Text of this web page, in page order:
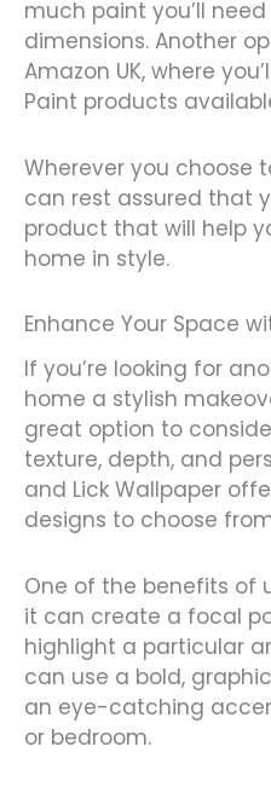
much paint you’ll
dimensions. Another
Amazon UK, where
Paint products
Wherever you choose
can rest assured that
product that will help
home in style.
Enhance Your Space
If you’re looking for
home a stylish
great option to
texture, depth, and
and Lick Wallpaper
designs to choose
One of the benefits of
it can create a focal
highlight a particular
can use a bold,
an eye-catching
or bedroom.